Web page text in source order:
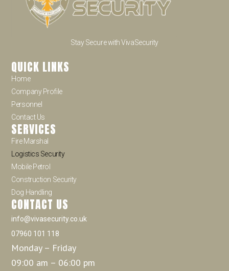
Stay Secure with VivaSecurity
QUICK LINKS
Home
Company Profile
Personnel
Contact Us
SERVICES
Fire Marshal
Logistics Security
Mobile Petrol
Construction Security
Dog Handling
CONTACT US
info@vivasecurity.co.uk
07960 101 118
Monday – Friday
09:00 am – 06:00 pm